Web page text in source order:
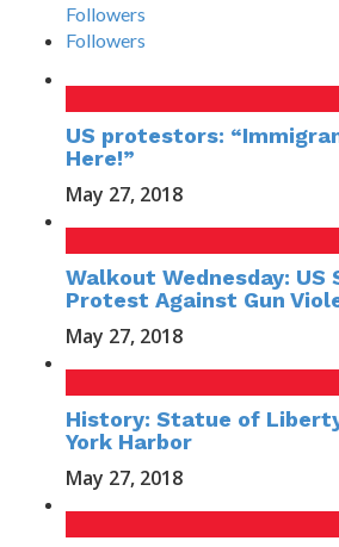
Followers
Followers
US protestors:
Here!”
May 27, 2018
Walkout Wednesday: US
Protest Against Gun
May 27, 2018
History: Statue of
York Harbor
May 27, 2018